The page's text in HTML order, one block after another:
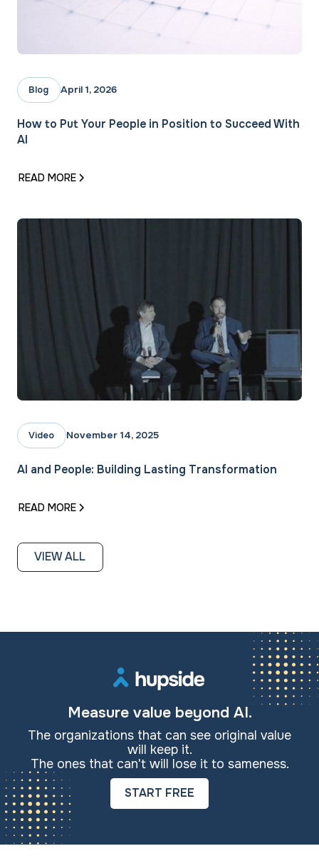
Blog April 1, 2026
How to Put Your People in Position to Succeed With
AI
READ MORE
Video November 14, 2025
AI and People: Building Lasting Transformation
READ MORE
VIEW ALL
Measure value beyond AI.
The organizations that can see original value
will keep it.
The ones that can't will lose it to sameness.
START FREE